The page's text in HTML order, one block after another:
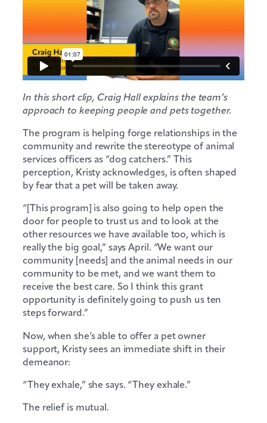
In this short clip, Craig Hall explains the team’s
approach to keeping people and pets together.
The program is helping forge relationships in the
community and rewrite the stereotype of animal
services officers as “dog catchers.” This
perception, Kristy acknowledges, is often shaped
by fear that a pet will be taken away.
“[This program] is also going to help open the
door for people to trust us and to look at the
other resources we have available too, which is
really the big goal,” says April. “We want our
community [needs] and the animal needs in our
community to be met, and we want them to
receive the best care. So I think this grant
opportunity is definitely going to push us ten
steps forward.”
Now, when she’s able to offer a pet owner
support, Kristy sees an immediate shift in their
demeanor:
“They exhale,” she says. “They exhale.”
The relief is mutual.